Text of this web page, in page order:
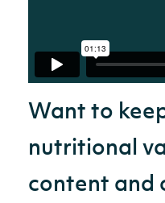
Want to
nutritional
content and